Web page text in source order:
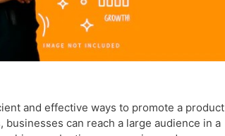
and effective ways to promote a product
can reach a large audience in a